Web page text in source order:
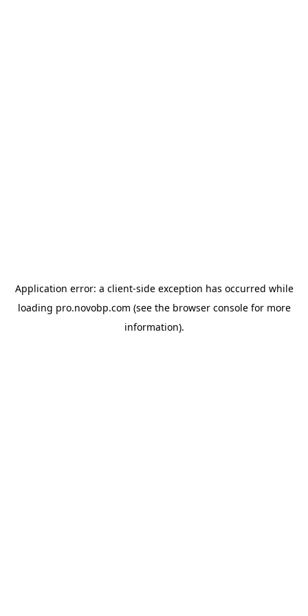
Application error: a client-side exception has occurred while
loading pro.novobp.com (see the browser consolefor more
information).